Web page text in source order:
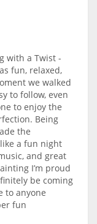
with a Twist -
fun, relaxed,
we walked
to follow, even
to enjoy the
Being
the
a fun night
and great
I’m proud
be coming
to anyone
fun